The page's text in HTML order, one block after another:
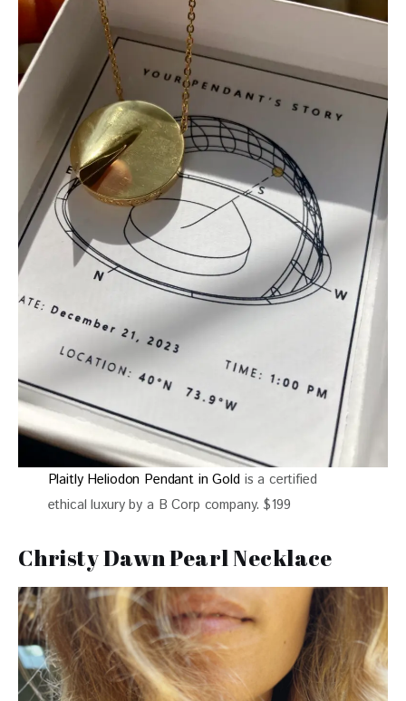
Plaitly Heliodon Pendant in Gold is a certified
ethical luxury by a B Corp company. $199
Christy Dawn Pearl Necklace